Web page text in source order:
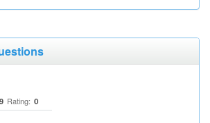
9 Rating: 0